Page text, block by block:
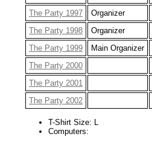
The Party 1997
Organizer
The Party 1998
Organizer
The Party 1999
Main Organizer
The Party 2000
The Party 2001
The Party 2002
T-Shirt Size: L
Computers: